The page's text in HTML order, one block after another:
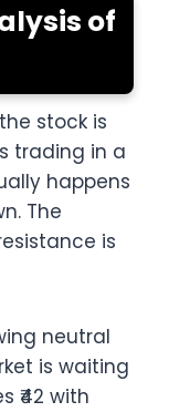
of
stock is
trading in a
happens
The
is
neutral
is waiting
₹42 with